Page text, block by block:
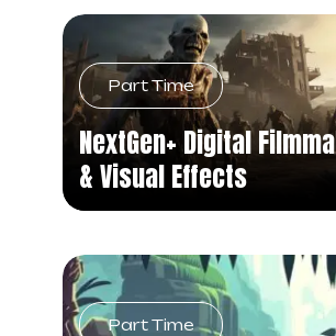
Part Time
NextGen+ Digital
& Visual Effects
Part Time